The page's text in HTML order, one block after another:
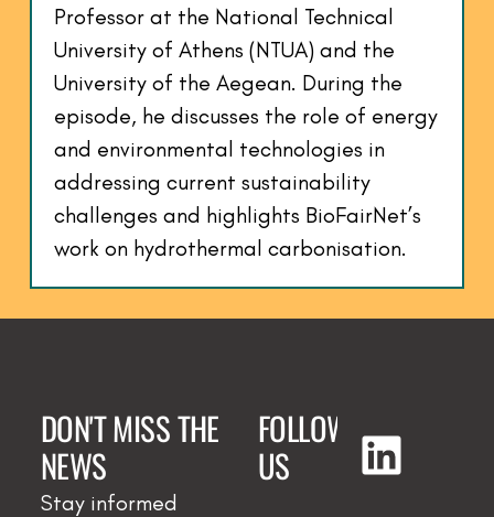
Professor at the National Technical
University of Athens (NTUA) and the
University of the Aegean. During the
episode, he discusses the role of energy
and environmental technologies in
addressing current sustainability
challenges and highlights BioFairNet’s
work on hydrothermal carbonisation.
DON'T MISS THE
NEWS
Stay informed
FOLLOW
US